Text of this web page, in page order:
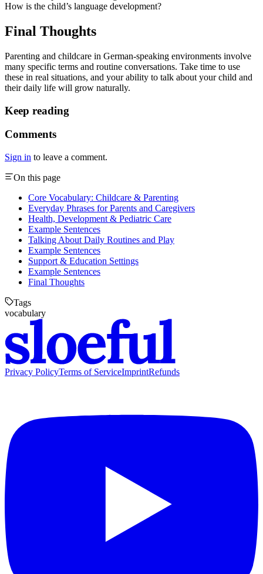
How is the child’s language development?
Final Thoughts
Parenting and childcare in German-speaking environments involve
many specific terms and routine conversations. Take time to use
these in real situations, and your ability to talk about your child and
their daily life will grow naturally.
Keep reading
Comments
Sign in to leave a comment.
On this page
Core Vocabulary: Childcare & Parenting
Everyday Phrases for Parents and Caregivers
Health, Development & Pediatric Care
Example Sentences
Talking About Daily Routines and Play
Example Sentences
Support & Education Settings
Example Sentences
Final Thoughts
Tags
vocabulary
Privacy PolicyTerms of ServiceImprintRefunds